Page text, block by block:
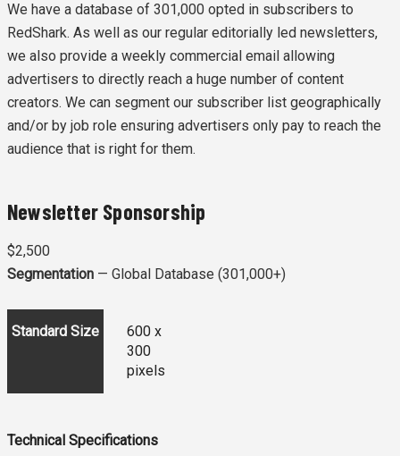
We have a database of 301,000 opted in subscribers to
RedShark. As well as our regular editorially led newsletters,
we also provide a weekly commercial email allowing
advertisers to directly reach a huge number of content
creators. We can segment our subscriber list geographically
and/or by job role ensuring advertisers only pay to reach the
audience that is right for them.
Newsletter Sponsorship
$2,500
Segmentation — Global Database (301,000+)
Standard Size
600 x
300
pixels
Technical Specifications